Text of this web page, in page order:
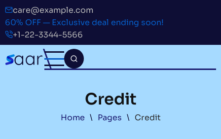
Skip
to
main
content
care@example.com
60% OFF — Exclusive deal ending soon!
+1-22-3344-5566
Credit
Breadcrumb
Home Pages Credit